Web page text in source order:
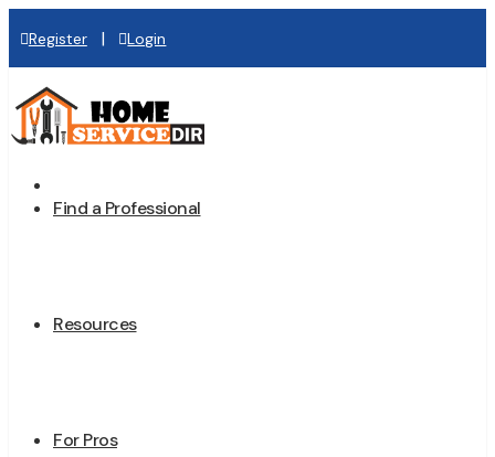
Register | Login
Find a Professional
Resources
For Pros